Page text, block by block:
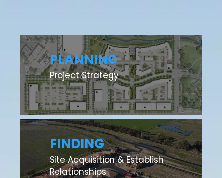
PLANNING
Project Strategy
FINDING
Site Acquisition & Establish
Relationships